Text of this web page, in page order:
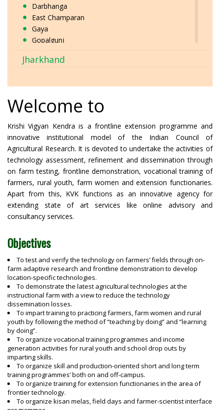
Darbhanga
East Champaran
Gaya
Gopalgunj
Jehanabad
Katihar
Kishanganj
Madhepura
Madhubani
Munger
Muzaffarpur
Nalanda
Nawada
Patna
Purnea
Rohtas
Samastipur
Seikhpura
Sheohar
Sitamarhi
Siwan
Supaul
Vaishali
West Champaran
Muzaffarpur
Jharkhand
Welcome to
Krishi Vigyan Kendra is a frontline extension programme and
innovative institutional model of the Indian Council of
Agricultural Research. It is devoted to undertake the activities of
technology assessment, refinement and dissemination through
on farm testing, frontline demonstration, vocational training of
farmers, rural youth, farm women and extension functionaries.
Apart from this, KVK functions as an innovative agency for
extending state of art services like online advisory and
consultancy services.
Objectives
To test and verify the technology on farmers’ fields through on-
farm adaptive research and frontline demonstration to develop
location-specific technologies.
To demonstrate the latest agricultural technologies at the
instructional farm with a view to reduce the technology
dissemination losses.
To impart training to practicing farmers, farm women and rural
youth by following the method of “teaching by doing” and “learning
by doing”.
To organize vocational training programmes and income
generation activities for rural youth and school drop outs by
imparting skills.
To organize skill and production-oriented short and long term
training programmes’ both on and off-campus.
To organize training for extension functionaries in the area of
frontier technology.
To organize kisan melas, field days and farmer-scientist interface